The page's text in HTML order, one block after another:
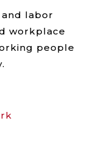
labor
workplace
people